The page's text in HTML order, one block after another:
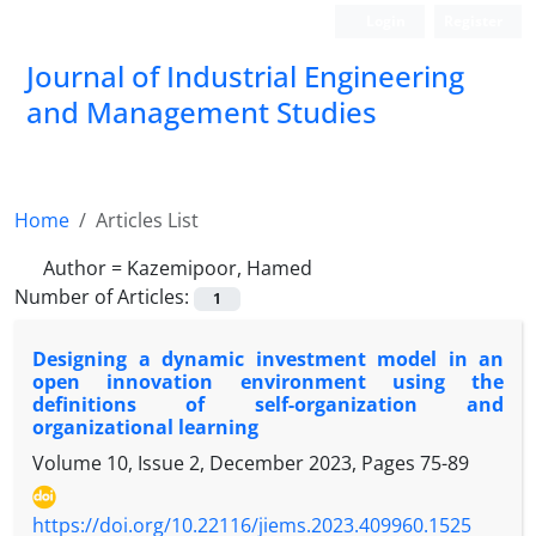
Journal of Industrial Engineering
and Management Studies
Home
Articles List
Author = Kazemipoor, Hamed
Number of Articles:
1
Designing a dynamic investment model in an
open innovation environment using the
definitions of self-organization and
organizational learning
Volume 10, Issue 2, December 2023, Pages 75-89
https://doi.org/10.22116/jiems.2023.409960.1525